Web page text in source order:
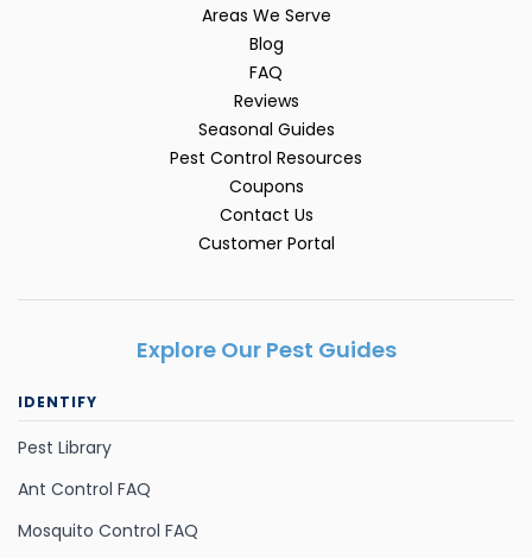
Areas We Serve
Blog
FAQ
Reviews
Seasonal Guides
Pest Control Resources
Coupons
Contact Us
Customer Portal
Explore Our Pest Guides
IDENTIFY
Pest Library
Ant Control FAQ
Mosquito Control FAQ